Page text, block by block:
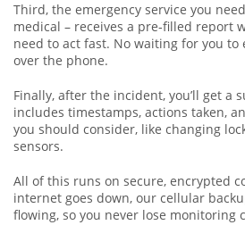
Third, the emergency service you
medical – receives a pre‑filled report
need to act fast. No waiting for you to
over the phone.
Finally, after the incident, you’ll get a
includes timestamps, actions taken,
you should consider, like changing
sensors.
All of this runs on secure, encrypted
internet goes down, our cellular
flowing, so you never lose monitoring